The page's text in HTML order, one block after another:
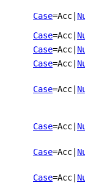
Case=Acc
Case=Acc
Case=Acc
Case=Acc
Case=Acc
Case=Acc
Case=Acc
Case=Acc